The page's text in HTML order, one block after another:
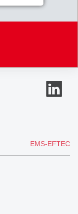
EMS-EFTEC